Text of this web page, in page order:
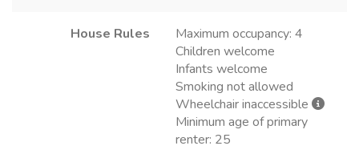
House Rules
Maximum occupancy: 4
Children welcome
Infants welcome
Smoking not allowed
Wheelchair inaccessible
Minimum age of primary
renter: 25